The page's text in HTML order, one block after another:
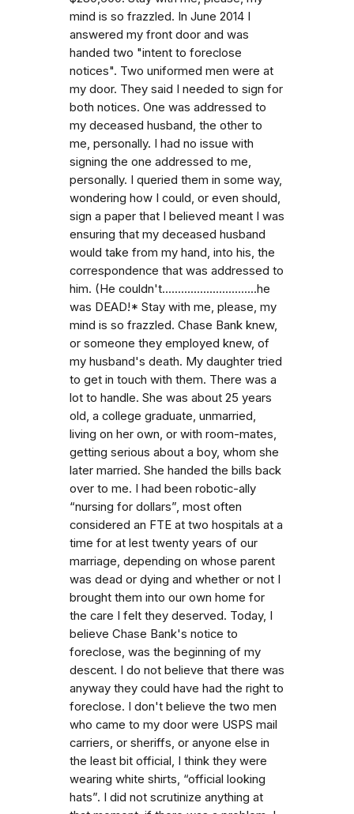
mind is so frazzled. In June 2014 I
answered my front door and was
handed two "intent to foreclose
notices". Two uniformed men were at
my door. They said I needed to sign for
both notices. One was addressed to
my deceased husband, the other to
me, personally. I had no issue with
signing the one addressed to me,
personally. I queried them in some way,
wondering how I could, or even should,
sign a paper that I believed meant I was
ensuring that my deceased husband
would take from my hand, into his, the
correspondence that was addressed to
him. (He couldn't..............................he
was DEAD!* Stay with me, please, my
mind is so frazzled. Chase Bank knew,
or someone they employed knew, of
my husband's death. My daughter tried
to get in touch with them. There was a
lot to handle. She was about 25 years
old, a college graduate, unmarried,
living on her own, or with room-mates,
getting serious about a boy, whom she
later married. She handed the bills back
over to me. I had been robotic-ally
“nursing for dollars”, most often
considered an FTE at two hospitals at a
time for at lest twenty years of our
marriage, depending on whose parent
was dead or dying and whether or not I
brought them into our own home for
the care I felt they deserved. Today, I
believe Chase Bank's notice to
foreclose, was the beginning of my
descent. I do not believe that there was
anyway they could have had the right to
foreclose. I don't believe the two men
who came to my door were USPS mail
carriers, or sheriffs, or anyone else in
the least bit official, I think they were
wearing white shirts, “official looking
hats”. I did not scrutinize anything at